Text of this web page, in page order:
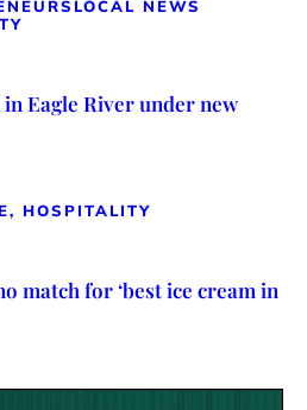
LOCAL NEWS
Eagle River under new
HOSPITALITY
match for ‘best ice cream in